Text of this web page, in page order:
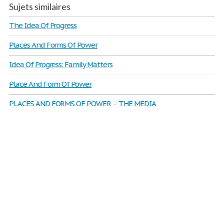
Sujets similaires
The Idea Of Progress
Places And Forms Of Power
Idea Of Progress: Family Matters
Place And Form Of Power
PLACES AND FORMS OF POWER – THE MEDIA